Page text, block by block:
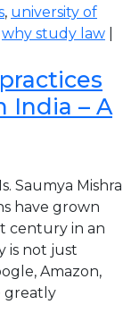
, university of
why study law
India – A
Saumya Mishra
have grown
century in an
is not just
Amazon,
greatly